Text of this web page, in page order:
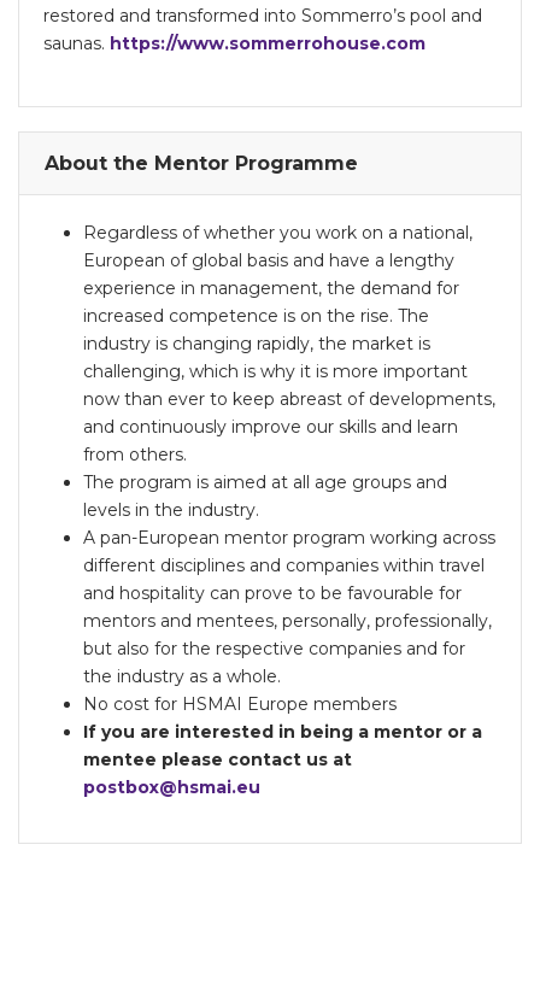
restored and transformed into Sommerro’s pool and
saunas. https://www.sommerrohouse.com
About the Mentor Programme
Regardless of whether you work on a national,
European of global basis and have a lengthy
experience in management, the demand for
increased competence is on the rise. The
industry is changing rapidly, the market is
challenging, which is why it is more important
now than ever to keep abreast of developments,
and continuously improve our skills and learn
from others.
The program is aimed at all age groups and
levels in the industry.
A pan-European mentor program working across
different disciplines and companies within travel
and hospitality can prove to be favourable for
mentors and mentees, personally, professionally,
but also for the respective companies and for
the industry as a whole.
No cost for HSMAI Europe members
If you are interested in being a mentor or a
mentee please contact us at
postbox@hsmai.eu